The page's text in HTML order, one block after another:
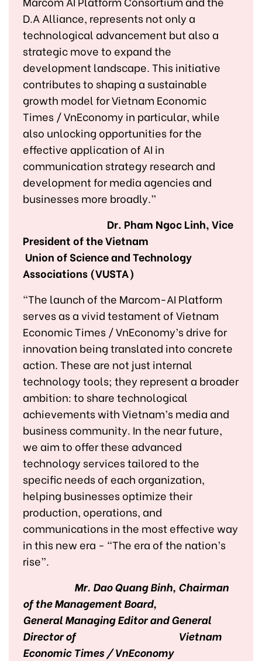
D.A Alliance, represents not only a
technological advancement but also a
strategic move to expand the
development landscape. This initiative
contributes to shaping a sustainable
growth model for Vietnam Economic
Times / VnEconomy in particular, while
also unlocking opportunities for the
effective application of AI in
communication strategy research and
development for media agencies and
businesses more broadly.”
Dr. Pham Ngoc Linh, Vice
President of the Vietnam
Union of Science and Technology
Associations (VUSTA)
"The launch of the Marcom-AI Platform
serves as a vivid testament of Vietnam
Economic Times / VnEconomy’s drive for
innovation being translated into concrete
action. These are not just internal
technology tools; they represent a broader
ambition: to share technological
achievements with Vietnam’s media and
business community. In the near future,
we aim to offer these advanced
technology services tailored to the
specific needs of each organization,
helping businesses optimize their
production, operations, and
communications in the most effective way
in this new era - “The era of the nation’s
rise”.
Mr. Dao Quang Binh, Chairman
of the Management Board,
General Managing Editor and General
Director of Vietnam
Economic Times / VnEconomy